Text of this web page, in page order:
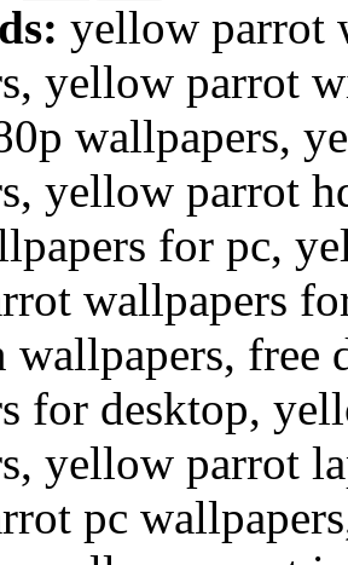
yellow parrot
yellow parrot
wallpapers,
yellow parrot
for pc,
wallpapers
wallpapers,
for desktop,
yellow parrot
pc